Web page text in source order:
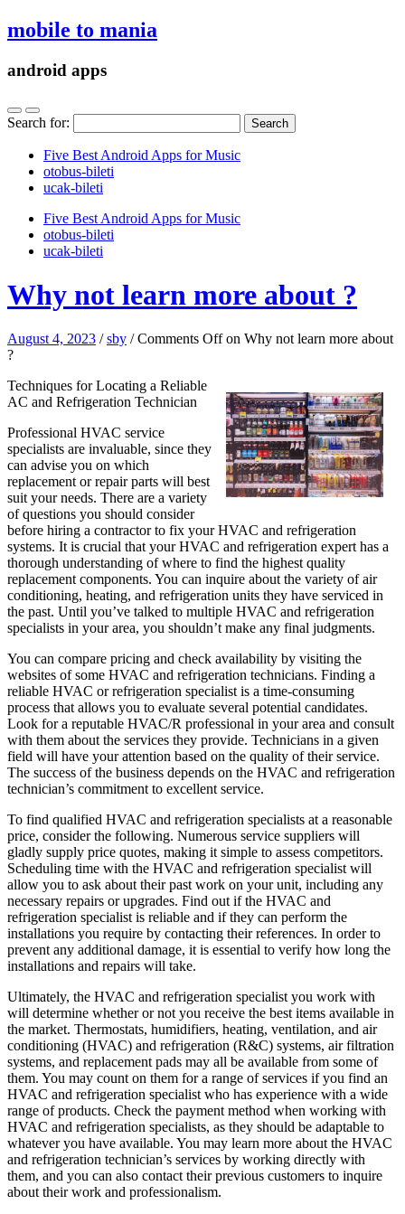
mobile to mania
android apps
Search for:
Five Best Android Apps for Music
‎otobus-bileti
‎ucak-bileti
Five Best Android Apps for Music
‎otobus-bileti
‎ucak-bileti
Why not learn more about ?
August 4, 2023 /sby /Comments Offon Why not learn more about
?
Techniques for Locating a Reliable
AC and Refrigeration Technician
Professional HVAC service
specialists are invaluable, since they
can advise you on which
replacement or repair parts will best
suit your needs. There are a variety
of questions you should consider
before hiring a contractor to fix your HVAC and refrigeration
systems. It is crucial that your HVAC and refrigeration expert has a
thorough understanding of where to find the highest quality
replacement components. You can inquire about the variety of air
conditioning, heating, and refrigeration units they have serviced in
the past. Until you’ve talked to multiple HVAC and refrigeration
specialists in your area, you shouldn’t make any final judgments.
You can compare pricing and check availability by visiting the
websites of some HVAC and refrigeration technicians. Finding a
reliable HVAC or refrigeration specialist is a time-consuming
process that allows you to evaluate several potential candidates.
Look for a reputable HVAC/R professional in your area and consult
with them about the services they provide. Technicians in a given
field will have your attention based on the quality of their service.
The success of the business depends on the HVAC and refrigeration
technician’s commitment to excellent service.
To find qualified HVAC and refrigeration specialists at a reasonable
price, consider the following. Numerous service suppliers will
gladly supply price quotes, making it simple to assess competitors.
Scheduling time with the HVAC and refrigeration specialist will
allow you to ask about their past work on your unit, including any
necessary repairs or upgrades. Find out if the HVAC and
refrigeration specialist is reliable and if they can perform the
installations you require by contacting their references. In order to
prevent any additional damage, it is essential to verify how long the
installations and repairs will take.
Ultimately, the HVAC and refrigeration specialist you work with
will determine whether or not you receive the best items available in
the market. Thermostats, humidifiers, heating, ventilation, and air
conditioning (HVAC) and refrigeration (R&C) systems, air filtration
systems, and replacement pads may all be available from some of
them. You may count on them for a range of services if you find an
HVAC and refrigeration specialist who has experience with a wide
range of products. Check the payment method when working with
HVAC and refrigeration specialists, as they should be adaptable to
whatever you have available. You may learn more about the HVAC
and refrigeration technician’s services by working directly with
them, and you can also contact their previous customers to inquire
about their work and professionalism.